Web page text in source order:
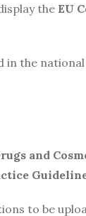
the EU
in the
and
to be